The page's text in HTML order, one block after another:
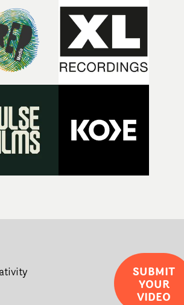
everyone brought so much
to the project. It’s rare to
make something so personal, and
who are willing to embrace all of
the way. This film really wouldn’t be
them.”
SUBMIT
YOUR
VIDEO